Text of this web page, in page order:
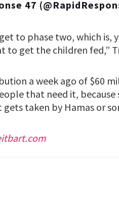
47
to phase two, which is,
to get the children fed,”
a week ago of $60
that need it, because
taken by Hamas or